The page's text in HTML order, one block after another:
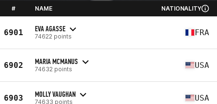
# NAME NATIONALITY
6901 EVA AGASSE
74622 points FRA
6902 MARIA MCMANUS
74632 points USA
6903 MOLLY VAUGHAN
74633 points USA